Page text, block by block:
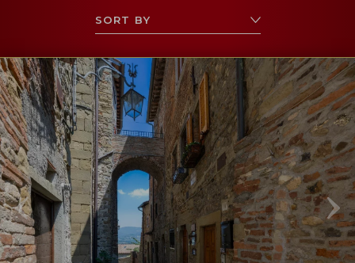
Currency:
€ $ £
Language:
RESERVED AREA
WISHLIST (0 )